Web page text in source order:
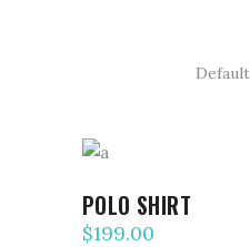
POLO SHIRT
$199.00